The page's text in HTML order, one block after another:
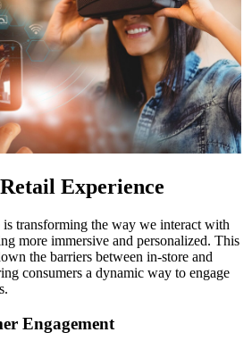
Experience
transforming the way we interact with
more immersive and personalized. This
the barriers between in-store and
consumers a dynamic way to engage
Engagement